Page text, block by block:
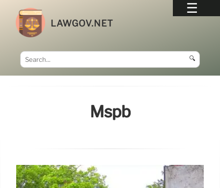
LAWGOV.NET
🔍
Mspb